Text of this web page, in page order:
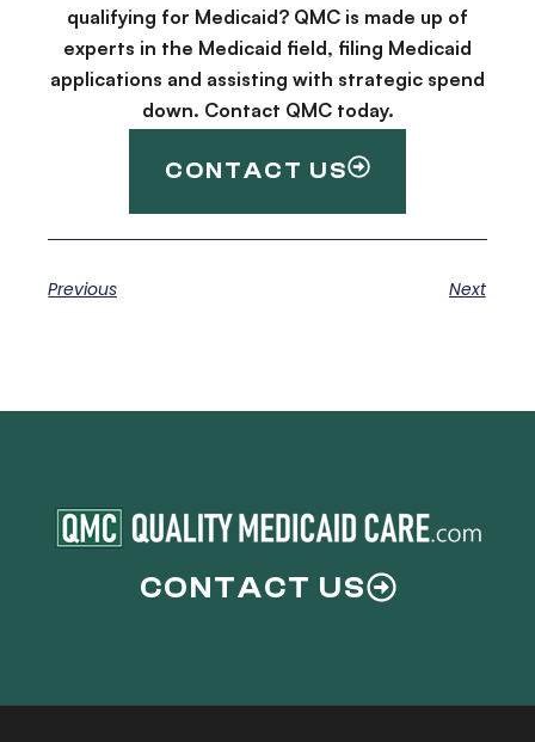
qualifying for Medicaid? QMC is made up of
experts in the Medicaid field, filing Medicaid
applications and assisting with strategic spend
down. Contact QMC today.
CONTACT US
Previous Next
CONTACT US